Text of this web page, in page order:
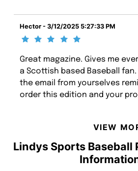
Lindys Sports Baseball
Hector - 3/12/2025 5:27:33 PM
Great magazine. Gives me
a Scottish based Baseball
the email from yourselves
order this edition and your
VIEW